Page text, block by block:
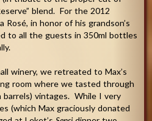
blend. For the 2012
Rosé, in honor of his grandson’s
to all the guests in 350ml bottles
winery, we retreated to Max’s
room where we tasted through
barrels) vintages. While I very
(which Max graciously donated